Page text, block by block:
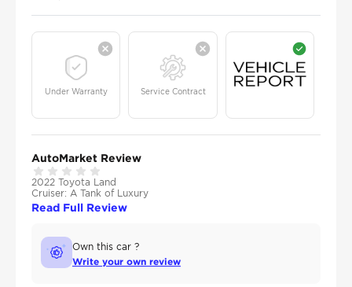
Under Warranty Service Contract
AutoMarket Review
2022 Toyota Land
Cruiser: A Tank of Luxury
Read Full Review
Own this car ?
Write your own review